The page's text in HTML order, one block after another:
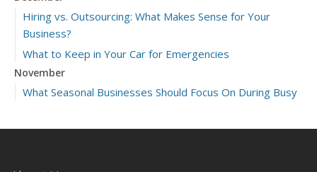
Hiring vs. Outsourcing: What Makes Sense for Your
Business?
What to Keep in Your Car for Emergencies
November
What Seasonal Businesses Should Focus On During Busy
5 Things to Do After Buying a New Car
The Business Benefits of Safety Training for Employees